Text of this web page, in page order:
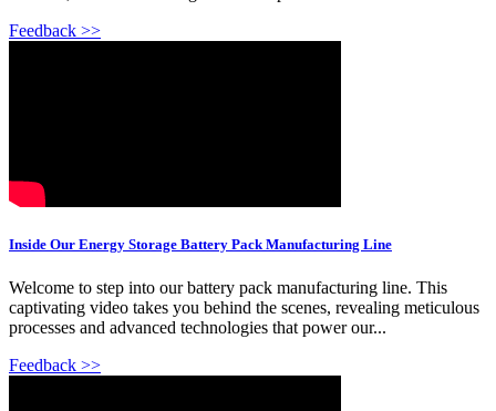
Feedback >>
Inside Our Energy Storage Battery Pack Manufacturing Line
Welcome to step into our battery pack manufacturing line. This
captivating video takes you behind the scenes, revealing meticulous
processes and advanced technologies that power our...
Feedback >>